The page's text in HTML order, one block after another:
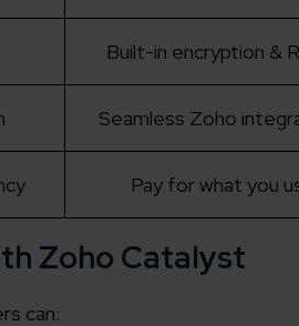
Built-in encryption &
Seamless Zoho
Pay for what you
Zoho Catalyst
can: